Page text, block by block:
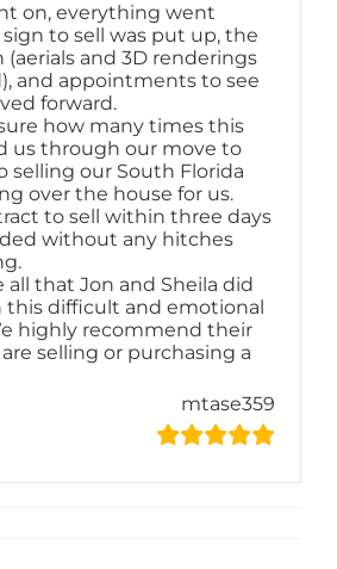
on, everything went
to sell was put up, the
and 3D renderings
and appointments to see
forward.
how many times this
us through our move to
selling our South Florida
over the house for us.
to sell within three days
without any hitches
all that Jon and Sheila did
this difficult and emotional
highly recommend their
selling or purchasing a
mtase359